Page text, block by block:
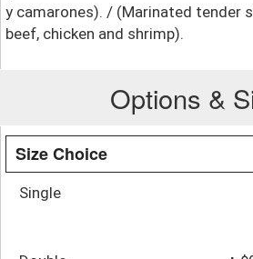
y camarones). / (Marinated tender
beef, chicken and shrimp).
Options &
Size Choice
Single